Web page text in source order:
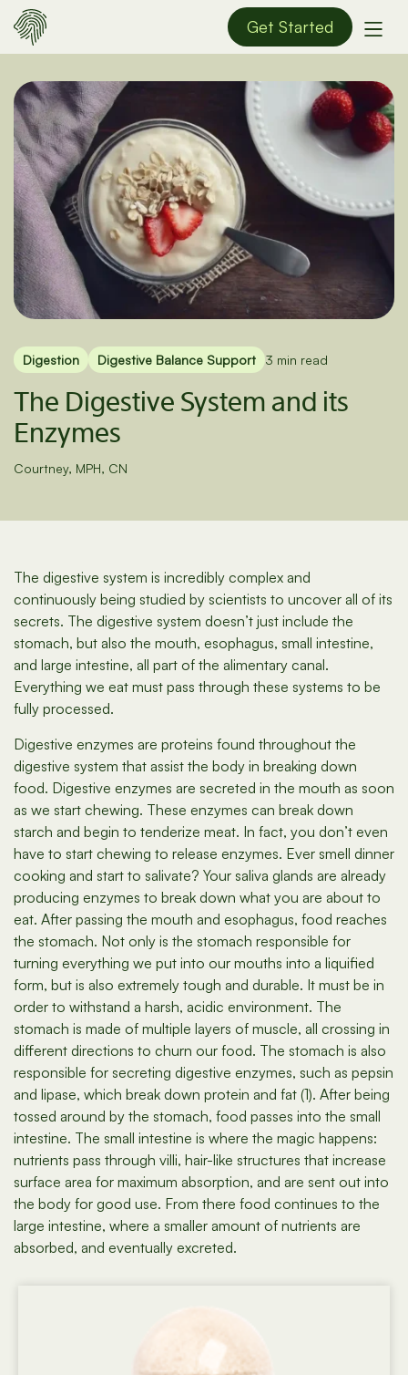
Get Started
Digestion Digestive Balance Support 3 min read
The Digestive System and its
Enzymes
Courtney, MPH, CN
The digestive system is incredibly complex and
continuously being studied by scientists to uncover all of its
secrets. The digestive system doesn’t just include the
stomach, but also the mouth, esophagus, small intestine,
and large intestine, all part of the alimentary canal.
Everything we eat must pass through these systems to be
fully processed.
Digestive enzymes are proteins found throughout the
digestive system that assist the body in breaking down
food. Digestive enzymes are secreted in the mouth as soon
as we start chewing. These enzymes can break down
starch and begin to tenderize meat. In fact, you don’t even
have to start chewing to release enzymes. Ever smell dinner
cooking and start to salivate? Your saliva glands are already
producing enzymes to break down what you are about to
eat. After passing the mouth and esophagus, food reaches
the stomach. Not only is the stomach responsible for
turning everything we put into our mouths into a liquified
form, but is also extremely tough and durable. It must be in
order to withstand a harsh, acidic environment. The
stomach is made of multiple layers of muscle, all crossing in
different directions to churn our food. The stomach is also
responsible for secreting digestive enzymes, such as pepsin
and lipase, which break down protein and fat (1). After being
tossed around by the stomach, food passes into the small
intestine. The small intestine is where the magic happens:
nutrients pass through villi, hair-like structures that increase
surface area for maximum absorption, and are sent out into
the body for good use. From there food continues to the
large intestine, where a smaller amount of nutrients are
absorbed, and eventually excreted.